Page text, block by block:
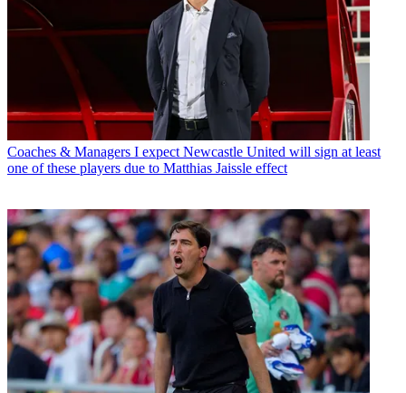
Coaches & Managers I expect Newcastle United will sign at least
one of these players due to Matthias Jaissle effect